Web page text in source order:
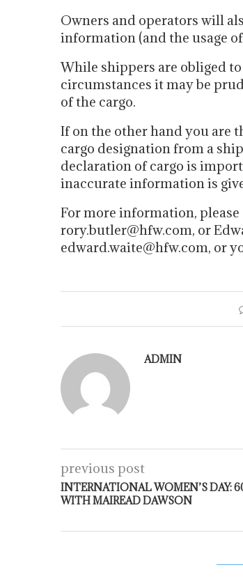
Owners and operators will
information (and the usage
While shippers are obliged
circumstances it may be
of the cargo.
If on the other hand you are
cargo designation from a
declaration of cargo is
inaccurate information is
For more information, please
rory.butler@hfw.com, or
edward.waite@hfw.com, or
ADMIN
previous post
INTERNATIONAL WOMEN’S DAY:
WITH MAIREAD DAWSON